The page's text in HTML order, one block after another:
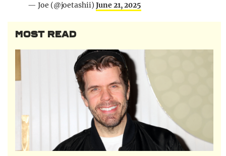
— Joe (@joetashii) June 21, 2025
MOST READ